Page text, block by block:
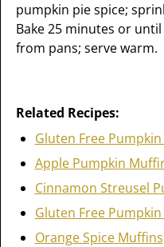
pumpkin pie spice;
Bake 25 minutes or
from pans; serve warm.
Related Recipes:
Gluten Free
Apple Pumpkin
Cinnamon Streusel
Gluten Free
Orange Spice Muffins